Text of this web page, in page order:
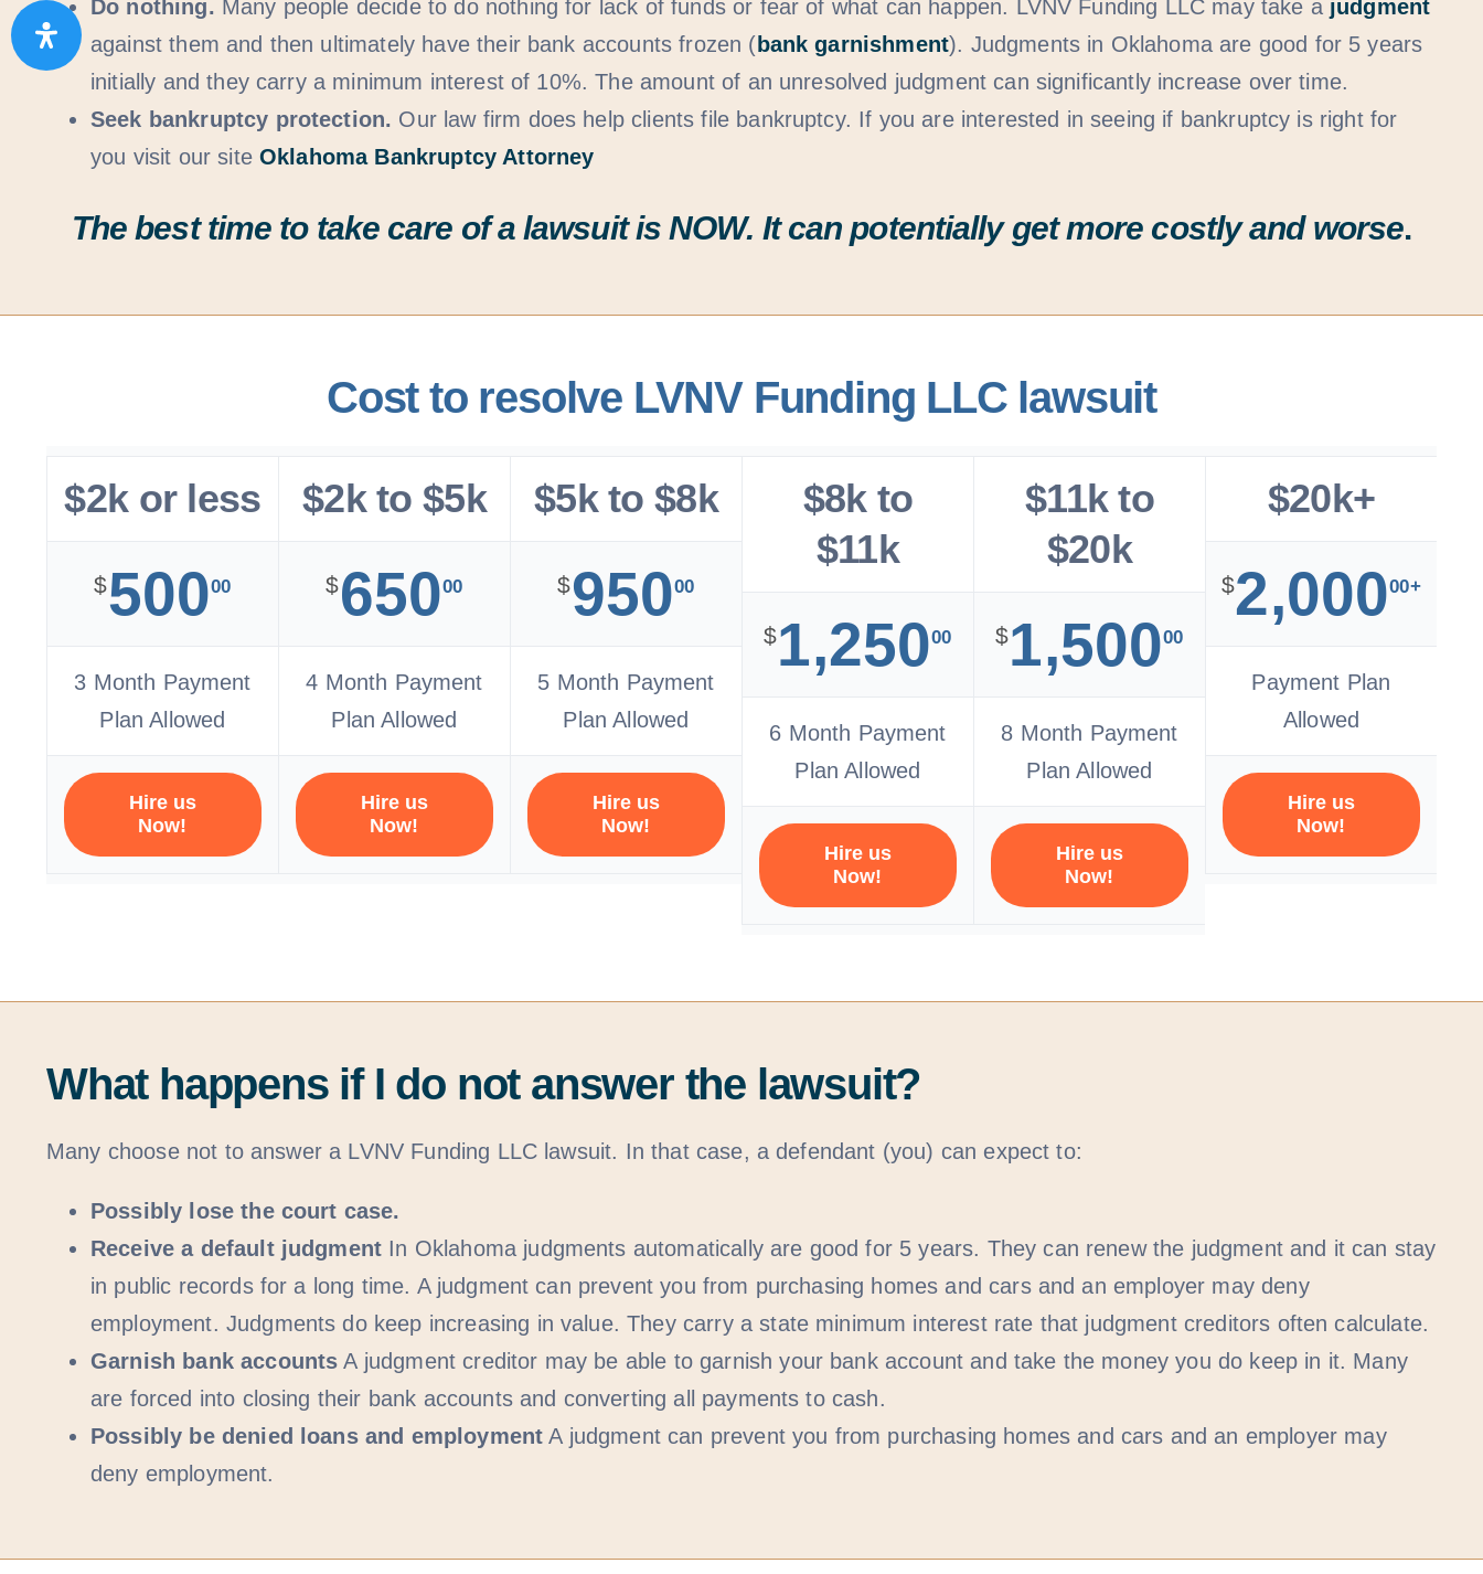
Do nothing. Many people decide to do nothing for lack of funds or fear of what can happen. LVNV Funding LLC may take a judgment
against them and then ultimately have their bank accounts frozen ( bank garnishment). Judgments in Oklahoma are good for 5 years
initially and they carry a minimum interest of 10%. The amount of an unresolved judgment can significantly increase over time.
Seek bankruptcy protection. Our law firm does help clients file bankruptcy. If you are interested in seeing if bankruptcy is right for
you visit our site Oklahoma Bankruptcy Attorney
The best time to take care of a lawsuit isNOW. It can potentially get more costly and worse.
Cost to resolve LVNV Funding LLC lawsuit
$2k or less
$50000
3 Month Payment
Plan Allowed
Hire us
Now!
$2k to $5k
$65000
4 Month Payment
Plan Allowed
Hire us
Now!
$5k to $8k
$95000
5 Month Payment
Plan Allowed
Hire us
Now!
$8k to
$11k
$1,25000
6 Month Payment
Plan Allowed
Hire us
Now!
$11k to
$20k
$1,50000
8 Month Payment
Plan Allowed
Hire us
Now!
$20k+
$2,00000+
Payment Plan
Allowed
Hire us
Now!
What happens if I do not answer the lawsuit?
Many choose not to answer a LVNV Funding LLC lawsuit. In that case, a defendant (you) can expect to:
Possibly lose the court case.
Receive a default judgment In Oklahoma judgments automatically are good for 5 years. They can renew the judgment and it can stay
in public records for a long time. A judgment can prevent you from purchasing homes and cars and an employer may deny
employment. Judgments do keep increasing in value. They carry a state minimum interest rate that judgment creditors often calculate.
Garnish bank accounts A judgment creditor may be able to garnish your bank account and take the money you do keep in it. Many
are forced into closing their bank accounts and converting all payments to cash.
Possibly be denied loans and employment A judgment can prevent you from purchasing homes and cars and an employer may
deny employment.